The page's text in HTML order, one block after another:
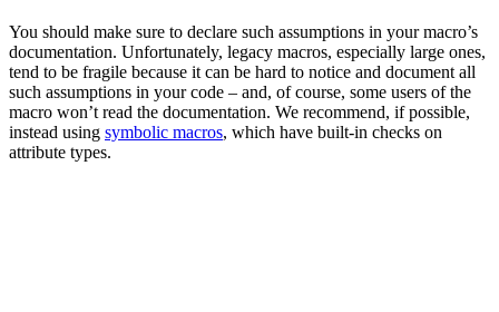
You should make sure to declare such assumptions in your macro’s
documentation. Unfortunately, legacy macros, especially large ones,
tend to be fragile because it can be hard to notice and document all
such assumptions in your code – and, of course, some users of the
macro won’t read the documentation. We recommend, if possible,
instead using symbolic macros, which have built-in checks on
attribute types.